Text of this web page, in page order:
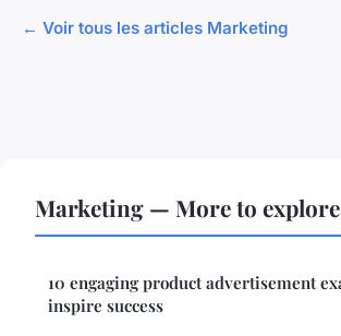
← Voir tous les articles Marketing
Marketing — More to explore
10 engaging product advertisement
inspire success